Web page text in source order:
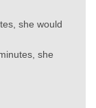
she would
she